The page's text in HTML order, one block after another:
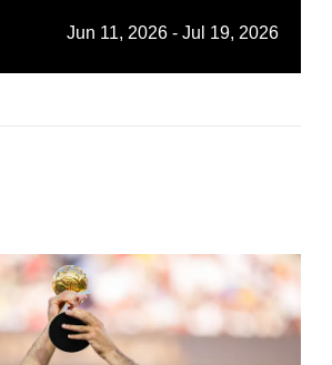
Jun 11, 2026 - Jul 19, 2026